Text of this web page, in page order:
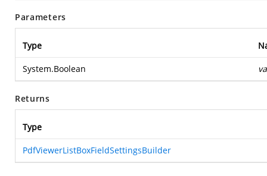
Parameters
Type
System.Boolean
Returns
Type
PdfViewerListBoxFieldSettingsBuilder